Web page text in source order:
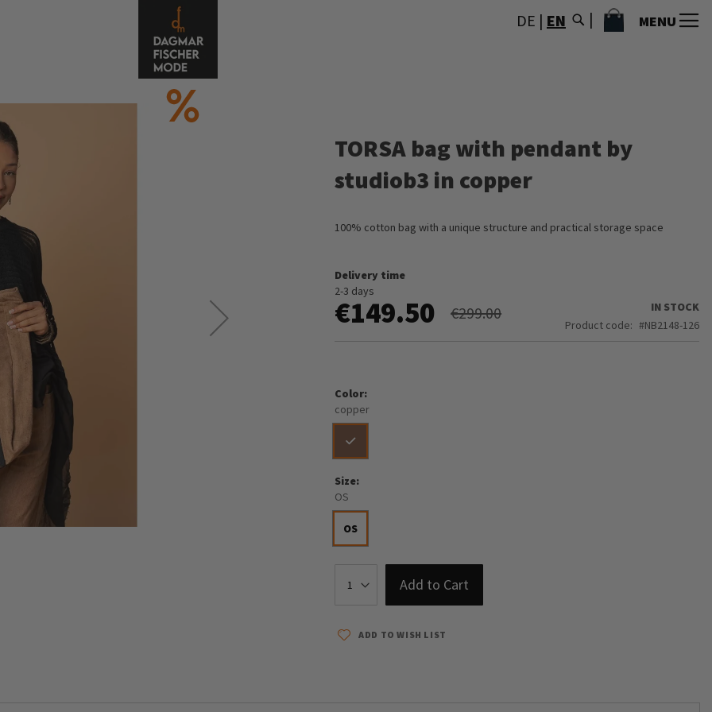
DE | EN MENU
MY CART
TORSA bag with pendant by
studiob3 in copper
100% cotton bag with a unique structure and practical storage space
Delivery time
2-3 days
€149.50 €299.00
IN STOCK
Product code
NB2148-126
Color
copper
Size
OS
OS
Add to Cart
ADD TO WISH LIST